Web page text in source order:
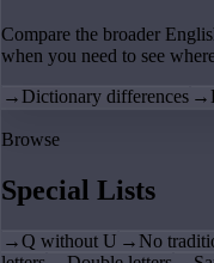
Compare the broader
when you need to see
→ Dictionary differences →
Browse
Special Lists
→Q without U → No